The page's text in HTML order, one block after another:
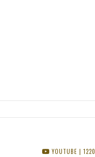
YOUTUBE | 1220